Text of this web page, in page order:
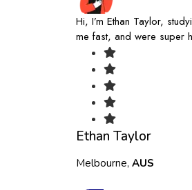
Hi, I’m Ethan Taylor,
me fast, and were super
Ethan Taylor
Melbourne, AUS